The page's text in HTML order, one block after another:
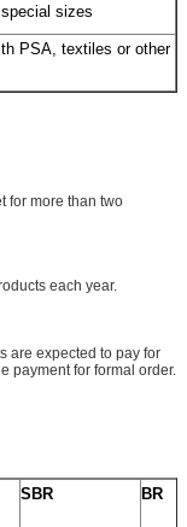
sizes
PSA, textiles or other
for more than two
each year.
are expected to pay for
payment for formal order.
SBR BR